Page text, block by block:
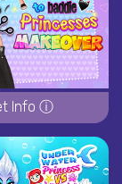
Info ⓘ